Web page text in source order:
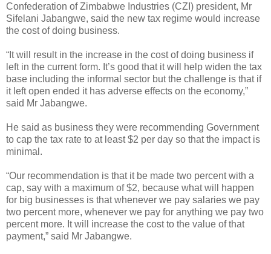
Confederation of Zimbabwe Industries (CZI) president, Mr
Sifelani Jabangwe, said the new tax regime would increase
the cost of doing business.
“It will result in the increase in the cost of doing business if
left in the current form. It’s good that it will help widen the tax
base including the informal sector but the challenge is that if
it left open ended it has adverse effects on the economy,”
said Mr Jabangwe.
He said as business they were recommending Government
to cap the tax rate to at least $2 per day so that the impact is
minimal.
“Our recommendation is that it be made two percent with a
cap, say with a maximum of $2, because what will happen
for big businesses is that whenever we pay salaries we pay
two percent more, whenever we pay for anything we pay two
percent more. It will increase the cost to the value of that
payment,” said Mr Jabangwe.